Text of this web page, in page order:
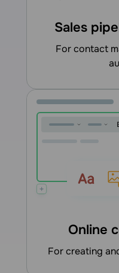
Sales
for contact management workflow
Online
for creating